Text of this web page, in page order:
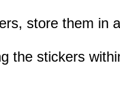
store them in
the stickers